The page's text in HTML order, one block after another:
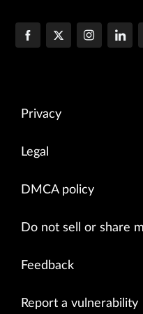
Privacy
Legal
DMCA policy
Do not sell or share
Feedback
Report a vulnerability